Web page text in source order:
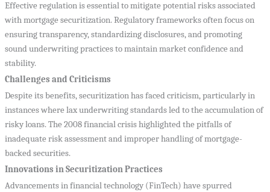
Effective regulation is essential to mitigate potential risks associated
with mortgage securitization. Regulatory frameworks often focus on
ensuring transparency, standardizing disclosures, and promoting
sound underwriting practices to maintain market confidence and
stability.
Challenges and Criticisms
Despite its benefits, securitization has faced criticism, particularly in
instances where lax underwriting standards led to the accumulation of
risky loans. The 2008 financial crisis highlighted the pitfalls of
inadequate risk assessment and improper handling of mortgage-
backed securities.
Innovations in Securitization Practices
Advancements in financial technology (FinTech) have spurred